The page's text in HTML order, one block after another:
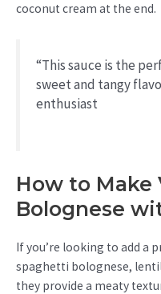
coconut cream at the end.
“This sauce is the
sweet and tangy
enthusiast
How to Make
Bolognese
If you’re looking to add a
spaghetti bolognese,
they provide a meaty